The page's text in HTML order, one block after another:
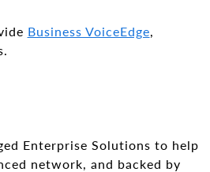
Business VoiceEdge,
Enterprise Solutions to help
network, and backed by